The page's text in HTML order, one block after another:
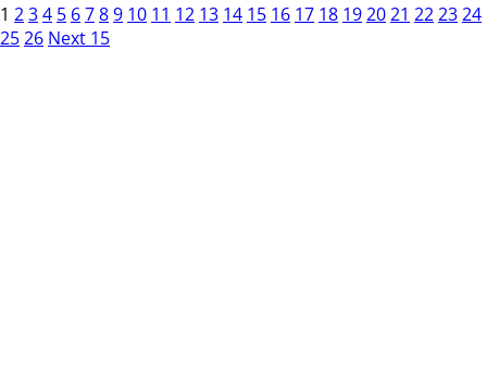
1 234 5 6789 10 11 12 13 14 15 16 17 18 192021 222324
2526 Next 15